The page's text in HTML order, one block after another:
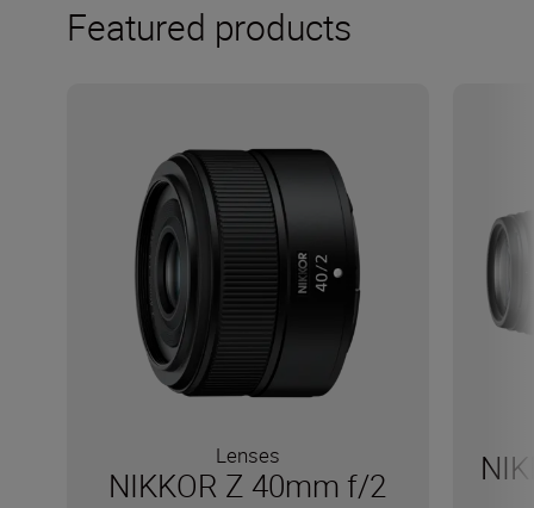
Featured products
Lenses
NIKKOR Z 40mm f/2